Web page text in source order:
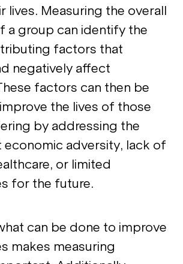
lives. Measuring the overall
a group can identify the
factors that
negatively affect
factors can then be
the lives of those
by addressing the
economic adversity, lack of
or limited
for the future.
can be done to improve
makes measuring